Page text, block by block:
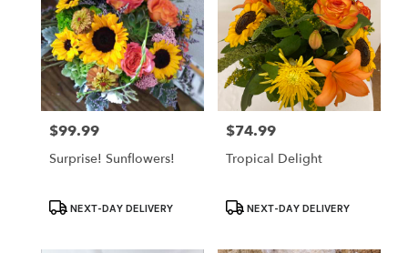
Price:
$99.99
Surprise! Sunflowers!
ProductNEXT-DAY DELIVERY
Price:
$74.99
Tropical Delight
ProductNEXT-DAY DELIVERY